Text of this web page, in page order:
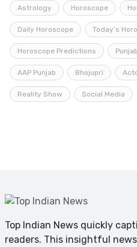
Astrology Horoscope
Daily Horoscope Today’s
Horoscope Predictions Punjab
AAP Punjab Bhojupri
Reality Show Social Media
Top Indian News quickly
readers. This insightful